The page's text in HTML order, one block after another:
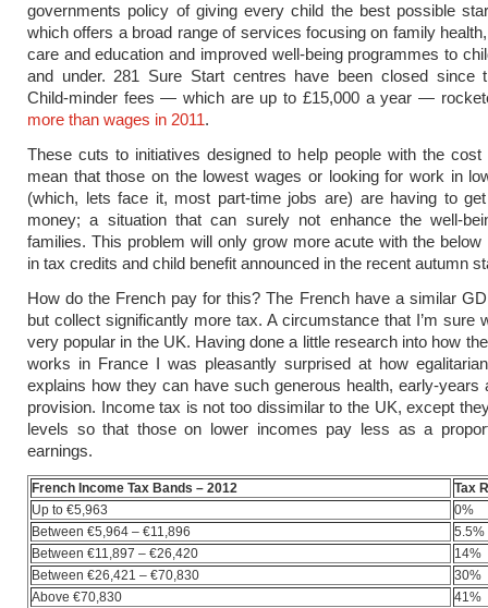
governments policy of giving every child the best possible
which offers a broad range of services focusing on family
care and education and improved well-being programmes to
and under. 281 Sure Start centres have been closed since
Child-minder fees — which are up to £15,000 a year —
more than wages in 2011.
These cuts to initiatives designed to help people with the cost
mean that those on the lowest wages or looking for work in
(which, lets face it, most part-time jobs are) are having to
money; a situation that can surely not enhance the well-
families. This problem will only grow more acute with the below
in tax credits and child benefit announced in the recent autumn
How do the French pay for this? The French have a similar
but collect significantly more tax. A circumstance that I’m sure
very popular in the UK. Having done a little research into how
works in France I was pleasantly surprised at how
explains how they can have such generous health, early-years
provision. Income tax is not too dissimilar to the UK, except
levels so that those on lower incomes pay less as a
earnings.
French Income Tax Bands – 2012
Tax
Up to €5,963
0%
Between €5,964 – €11,896
5.5%
Between €11,897 – €26,420
14%
Between €26,421 – €70,830
30%
Above €70,830
41%